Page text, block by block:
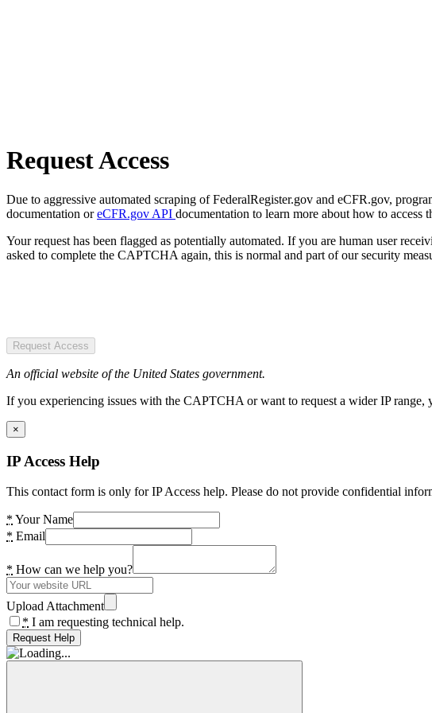
Request Access
Due to aggressive automated scraping of FederalRegister.gov and eCFR.gov,
documentation oreCFR.gov API documentation to learn more about how to access
Your request has been flagged as potentially automated. If you are human user
asked to complete the CAPTCHA again, this is normal and part of our security
Request Access
An official website of the United States government.
If you experiencing issues with the CAPTCHA or want to request a wider IP
×
IP Access Help
This contact form is only for IP Access help. Please do not provide confidential
* Your Name
* Email
* How can we help you?
Upload Attachment
* I am requesting technical help.